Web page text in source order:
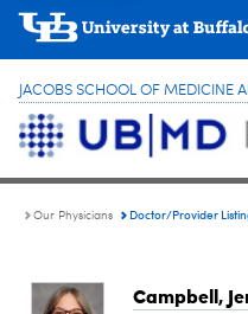
JACOBS SCHOOL OF MEDICINE
Our Physicians Doctor/Provider
Campbell,